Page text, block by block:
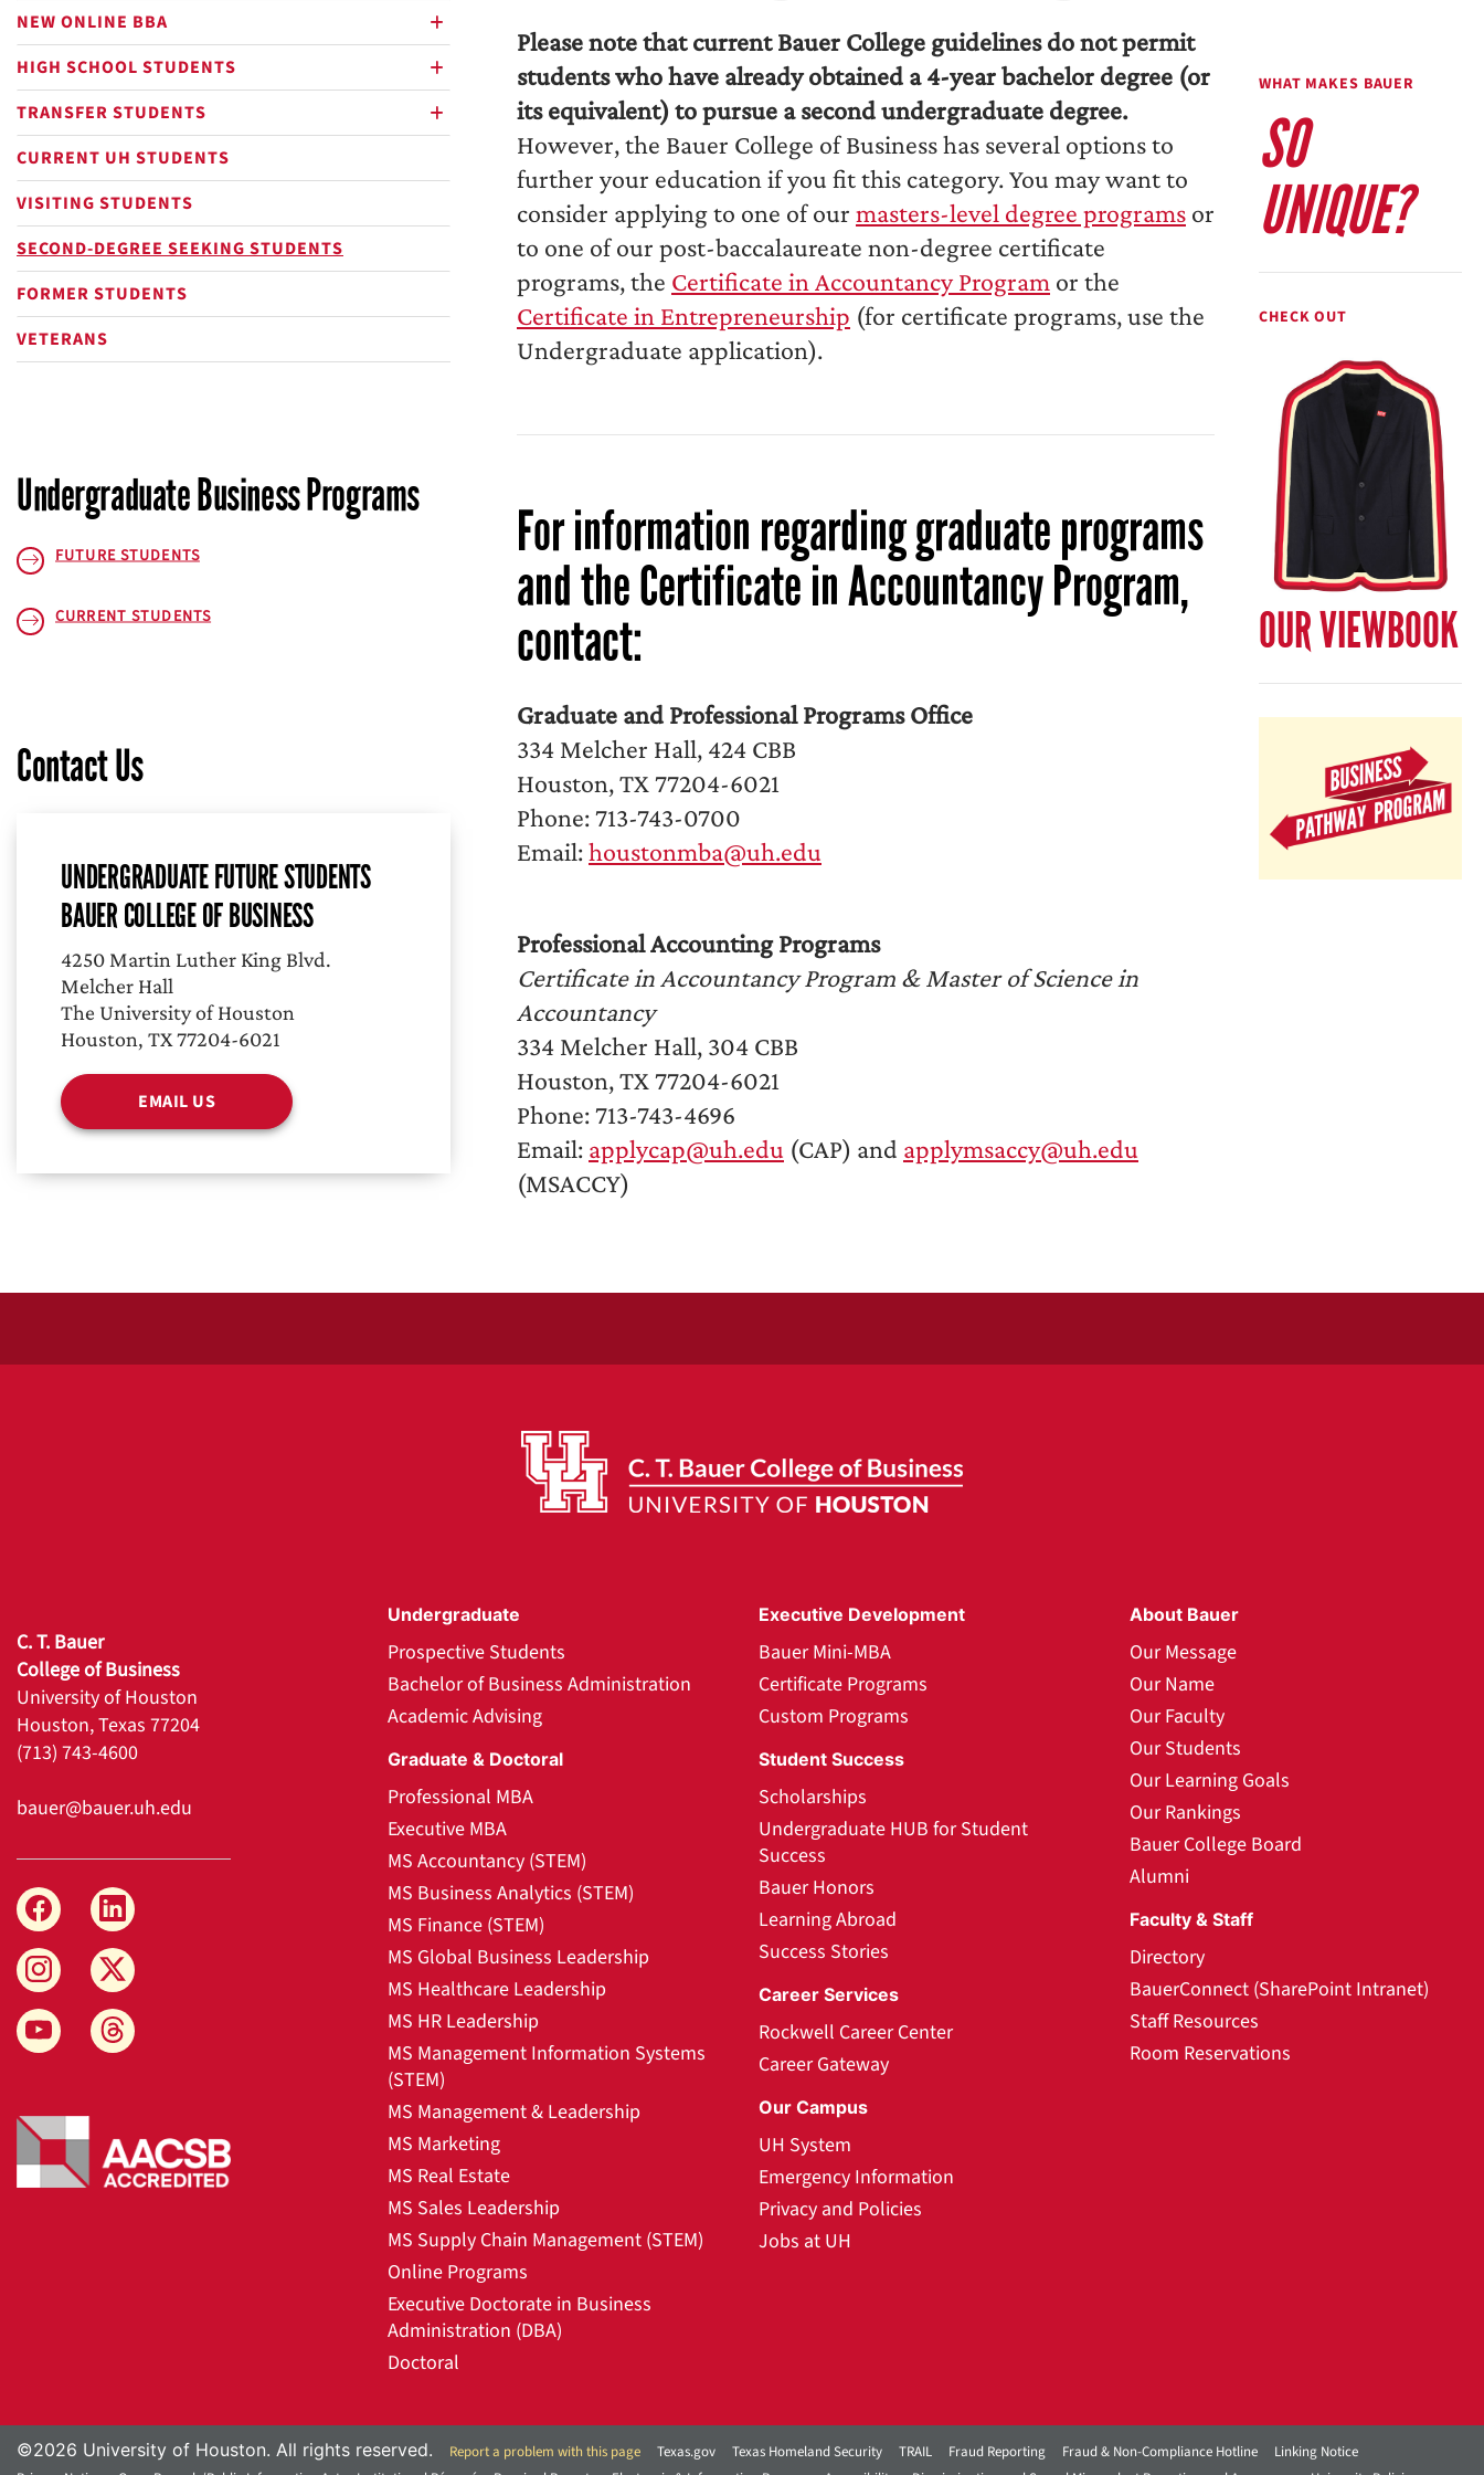
NEW ONLINE BBA
HIGH SCHOOL STUDENTS
TRANSFER STUDENTS
CURRENT UH STUDENTS
VISITING STUDENTS
SECOND-DEGREE SEEKING STUDENTS
FORMER STUDENTS
VETERANS
Undergraduate Business Programs
FUTURE STUDENTS
CURRENT STUDENTS
Contact Us
UNDERGRADUATE FUTURE STUDENTS
BAUER COLLEGE OF BUSINESS
4250 Martin Luther King Blvd.
Melcher Hall
The University of Houston
Houston, TX 77204-6021
EMAIL US
Please note that current Bauer College guidelines do not permit
students who have already obtained a 4-year bachelor degree (or
its equivalent) to pursue a second undergraduate degree.
However, the Bauer College of Business has several options to
further your education if you fit this category. You may want to
consider applying to one of our masters-level degree programs or
to one of our post-baccalaureate non-degree certificate
programs, the Certificate in Accountancy Program or the
Certificate in Entrepreneurship (for certificate programs, use the
Undergraduate application).
For information regarding graduate programs
and the Certificate in Accountancy Program,
contact:
Graduate and Professional Programs Office
334 Melcher Hall, 424 CBB
Houston, TX 77204-6021
Phone: 713-743-0700
Email:houstonmba@uh.edu
Professional Accounting Programs
Certificate in Accountancy Program & Master of Science in
Accountancy
334 Melcher Hall, 304 CBB
Houston, TX 77204-6021
Phone: 713-743-4696
Email: applycap@uh.edu (CAP) and applymsaccy@uh.edu
(MSACCY)
WHAT MAKES BAUER
SO
UNIQUE?
CHECK OUT
OUR VIEWBOOK
C. T. Bauer
College of Business
University of Houston
Houston, Texas 77204
(713) 743-4600
bauer@bauer.uh.edu
Undergraduate
Prospective Students
Bachelor of Business Administration
Academic Advising
Graduate & Doctoral
Professional MBA
Executive MBA
MS Accountancy (STEM)
MS Business Analytics (STEM)
MS Finance (STEM)
MS Global Business Leadership
MS Healthcare Leadership
MS HR Leadership
MS Management Information Systems
(STEM)
MS Management & Leadership
MS Marketing
MS Real Estate
MS Sales Leadership
MS Supply Chain Management (STEM)
Online Programs
Executive Doctorate in Business
Administration (DBA)
Doctoral
Executive Development
Bauer Mini-MBA
Certificate Programs
Custom Programs
Student Success
Scholarships
Undergraduate HUB for Student
Success
Bauer Honors
Learning Abroad
Success Stories
Career Services
Rockwell Career Center
Career Gateway
Our Campus
UH System
Emergency Information
Privacy and Policies
Jobs at UH
About Bauer
Our Message
Our Name
Our Faculty
Our Students
Our Learning Goals
Our Rankings
Bauer College Board
Alumni
Faculty & Staff
Directory
BauerConnect (SharePoint Intranet)
Staff Resources
Room Reservations
©2026 University of Houston. All rights reserved. Report a problem with this page Texas.gov Texas Homeland Security TRAIL Fraud Reporting Fraud & Non-Compliance Hotline
Linking Notice